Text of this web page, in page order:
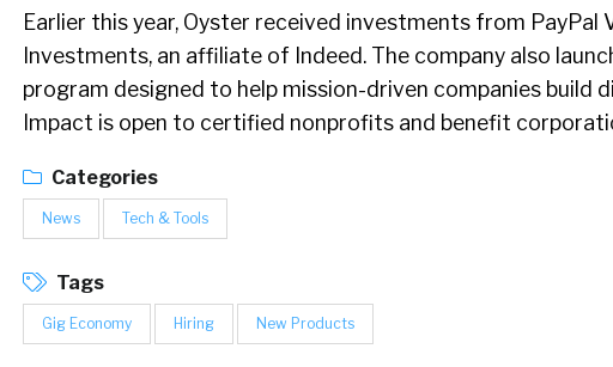
Earlier this year, Oyster received investments from PayPal
Investments, an affiliate of Indeed. The company also
program designed to help mission-driven companies build
Impact is open to certified nonprofits and benefit
Categories
News Tech & Tools
Tags
Gig Economy Hiring New Products